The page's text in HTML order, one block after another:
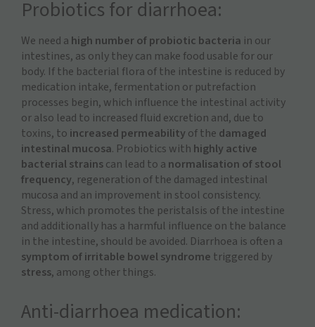
Probiotics for diarrhoea:
We need a high number of probiotic bacteria in our
intestines, as only they can make food usable for our
body. If the bacterial flora of the intestine is reduced by
medication intake, fermentation or putrefaction
processes begin, which influence the intestinal activity
or also lead to increased fluid excretion and, due to
toxins, to increased permeability of the damaged
intestinal mucosa. Probiotics with highly active
bacterial strainscan lead to a normalisation of stool
frequency, regeneration of the damaged intestinal
mucosa and an improvement in stool consistency.
Stress, which promotes the peristalsis of the intestine
and additionally has a harmful influence on the balance
in the intestine, should be avoided. Diarrhoea is often a
symptom of irritable bowel syndrome triggered by
stress, among other things.
Anti-diarrhoea medication: